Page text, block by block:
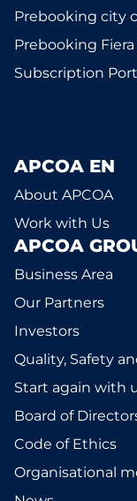
Prebooking city
Prebooking
Subscription
APCOA EN
About APCOA
Work with Us
APCOA
Business Area
Our Partners
Investors
Quality, Safety
Start again with
Board of
Code of Ethics
Organisational